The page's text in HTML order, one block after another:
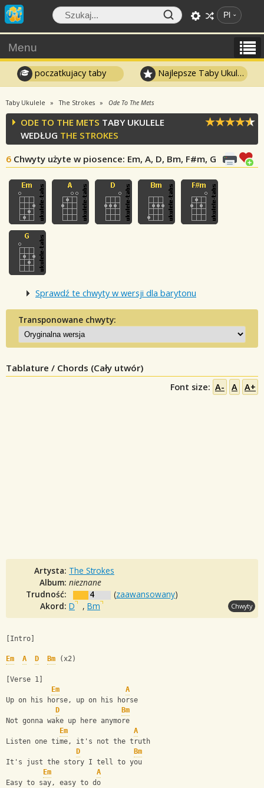
Pl
Menu
poczatkujacy taby Najlepsze Taby Ukulele
Taby Ukulele The Strokes Ode To The Mets
ODE TO THE METS TABY UKULELE
WEDŁUG THE STROKES
6 Chwyty użyte w piosence: Em, A, D, Bm, F#m, G
Sprawdź te chwyty w wersji dla barytonu
Transponowane chwyty:
Tablature / Chords (Cały utwór)
Font size: A- A A+
Artysta: The Strokes
Album: nieznane
Trudność:
4 (zaawansowany)
Akord: D , Bm Chwyty
[Intro]
Em A D Bm (x2)
[Verse 1]
Em
A
Up on his horse, up on his horse
D
Bm
Not gonna wake up here anymore
Em
A
Listen one time, it's not the truth
D
Bm
It's just the story I tell to you
Em
A
Easy to say, easy to do